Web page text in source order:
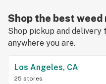
Shop the best weed
Shop pickup and delivery
anywhere you are.
Los Angeles, CA
25 stores